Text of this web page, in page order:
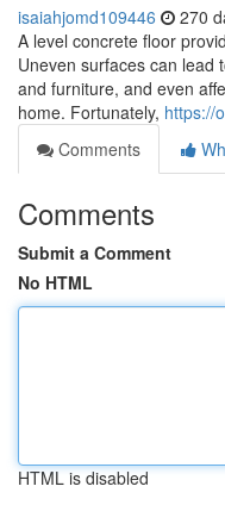
isaiahjomd109446 270
A level concrete floor
Uneven surfaces can lead
and furniture, and even
home. Fortunately, https://
Comments
Comments
Submit a Comment
No HTML
HTML is disabled